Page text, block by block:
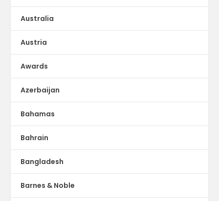
Australia
Austria
Awards
Azerbaijan
Bahamas
Bahrain
Bangladesh
Barnes & Noble